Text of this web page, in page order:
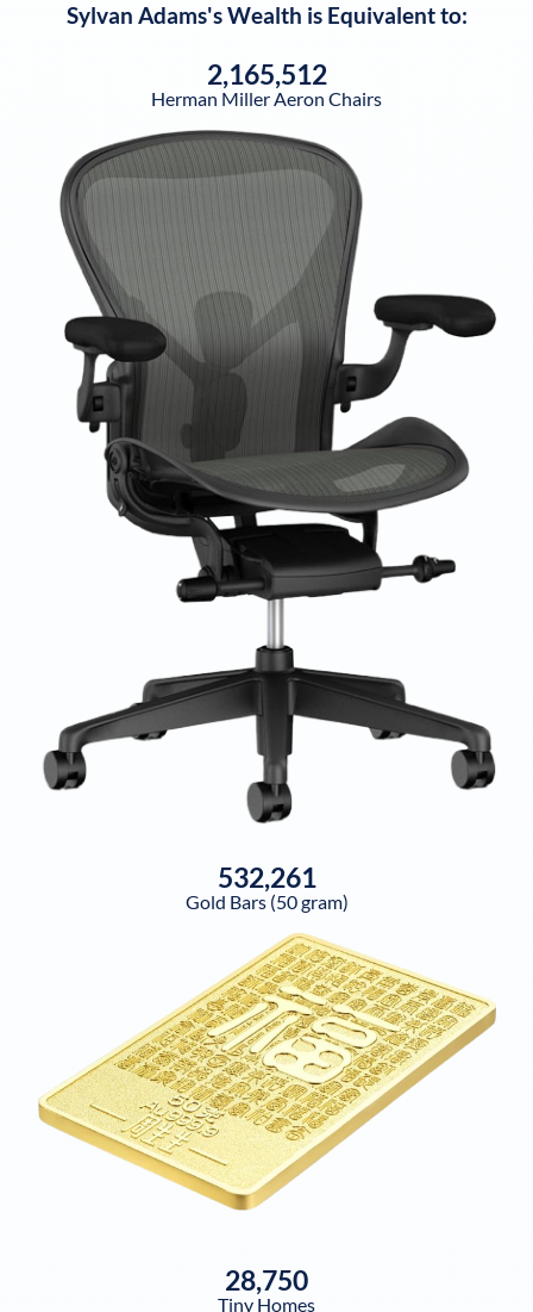
Sylvan Adams's Wealth is Equivalent to:
2,165,512
Herman Miller Aeron Chairs
532,261
Gold Bars (50 gram)
28,750
Tiny Homes